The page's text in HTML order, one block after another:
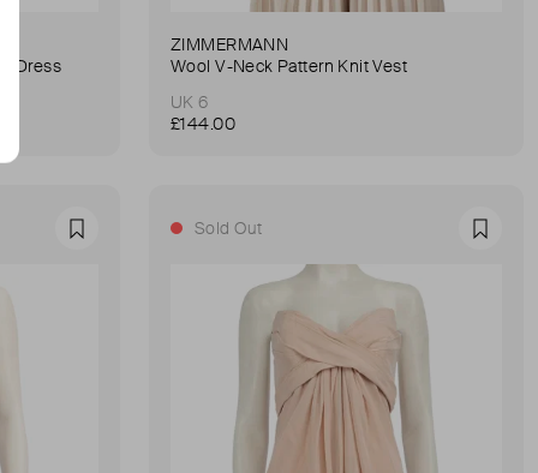
Dress
ZIMMERMANN
Wool V-Neck Pattern Knit Vest
UK 6
£144.00
Favourite Sold Out